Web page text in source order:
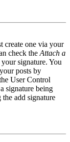
create one via your
check the Attach a
signature. You
posts by
User Control
signature being
add signature